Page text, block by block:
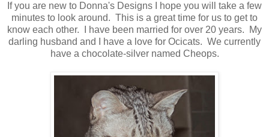
If you are new to Donna's Designs I hope you will take a few
minutes to look around. This is a great time for us to get to
know each other. I have been married for over 20 years. My
darling husband and I have a love for Ocicats. We currently
have a chocolate-silver named Cheops.